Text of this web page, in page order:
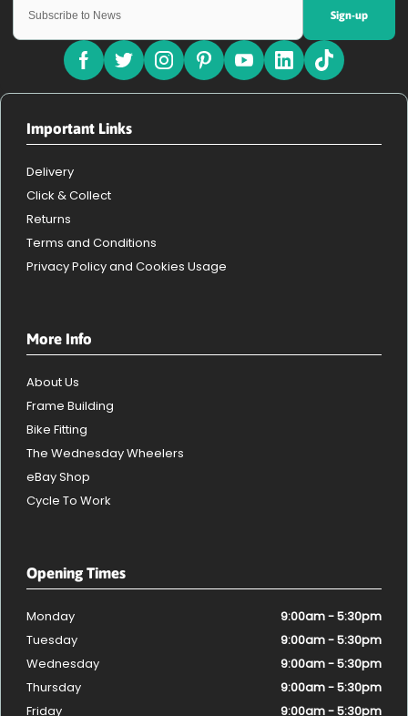
Sign-up
Important Links
Delivery
Click & Collect
Returns
Terms and Conditions
Privacy Policy and Cookies Usage
More Info
About Us
Frame Building
Bike Fitting
The Wednesday Wheelers
eBay Shop
Cycle To Work
Opening Times
Monday
9:00am - 5:30pm
Tuesday
9:00am - 5:30pm
Wednesday
9:00am - 5:30pm
Thursday
9:00am - 5:30pm
Friday
9:00am - 5:30pm